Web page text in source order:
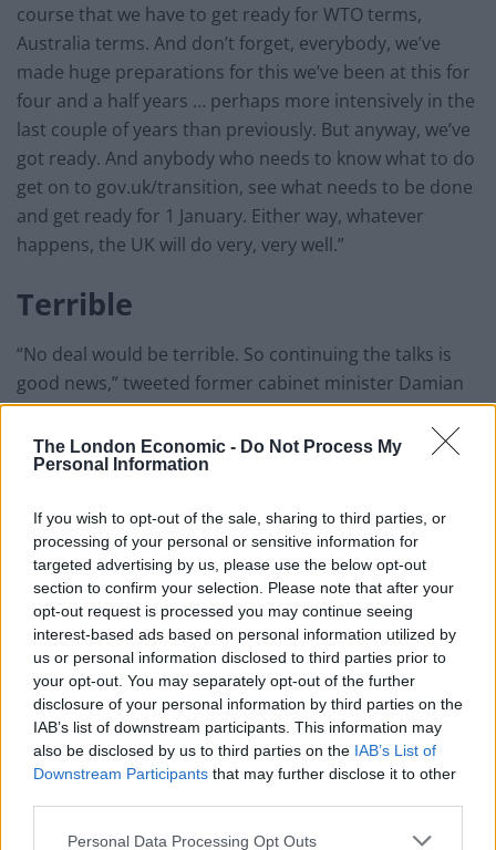
The London Economic - Do Not Process My
Personal Information
If you wish to opt-out of the sale, sharing to third parties, or
processing of your personal or sensitive information for
targeted advertising by us, please use the below opt-out
section to confirm your selection. Please note that after your
opt-out request is processed you may continue seeing
interest-based ads based on personal information utilized by
us or personal information disclosed to third parties prior to
your opt-out. You may separately opt-out of the further
disclosure of your personal information by third parties on the
IAB’s list of downstream participants. This information may
also be disclosed by us to third parties on the IAB’s List of
Downstream Participants that may further disclose it to other
Personal Data Processing Opt Outs
course that we have to get ready for WTO terms,
Australia terms. And don’t forget, everybody, we’ve
made huge preparations for this we’ve been at this for
four and a half years … perhaps more intensively in the
last couple of years than previously. But anyway, we’ve
got ready. And anybody who needs to know what to do
get on to gov.uk/transition, see what needs to be done
and get ready for 1 January. Either way, whatever
happens, the UK will do very, very well.”
Terrible
“No deal would be terrible. So continuing the talks is
good news,” tweeted former cabinet minister Damian
Green, who didn’t seem to share Johnson’s
enthusiasm.
the talks is good news. Nothing much else
to say today.
— Damian Green MP (@DamianGreen)
December 13, 2020
However another Tory, John Redwood, had a very
different perspective, which illustrates the schism
within the party
He Tweeted: “A long complex legal Agreement that